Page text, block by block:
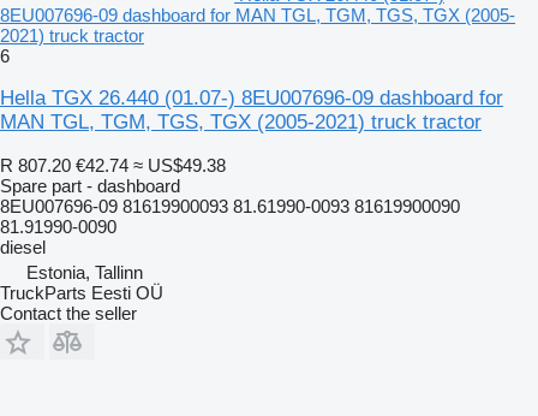
8EU007696-09 dashboard for MAN TGL, TGM, TGS, TGX (2005-
2021) truck tractor
6
Hella TGX 26.440 (01.07-) 8EU007696-09 dashboard for
MAN TGL, TGM, TGS, TGX (2005-2021) truck tractor
R 807.20 €42.74 ≈ US$49.38
Spare part - dashboard
8EU007696-09 81619900093 81.61990-0093 81619900090
81.91990-0090
diesel
Estonia, Tallinn
TruckParts Eesti OÜ
Contact the seller